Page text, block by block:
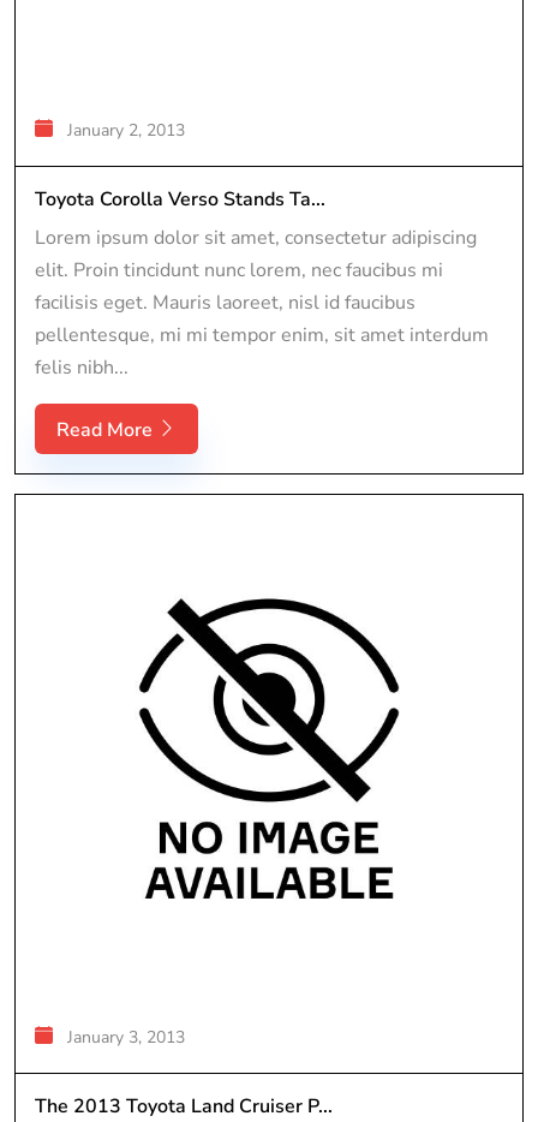
January 2, 2013
Toyota Corolla Verso Stands Ta...
Lorem ipsum dolor sit amet, consectetur adipiscing
elit. Proin tincidunt nunc lorem, nec faucibus mi
facilisis eget. Mauris laoreet, nisl id faucibus
pellentesque, mi mi tempor enim, sit amet interdum
felis nibh...
Read More
January 3, 2013
The 2013 Toyota Land Cruiser P...